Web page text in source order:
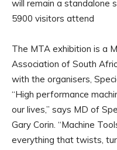
will remain a standalone
5900 visitors attend
The MTA exhibition is a
Association of South
with the organisers,
“High performance
our lives,” says MD of
Gary Corin. “Machine
everything that twists,